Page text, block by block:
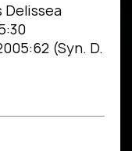
Delissea
(Syn. D.